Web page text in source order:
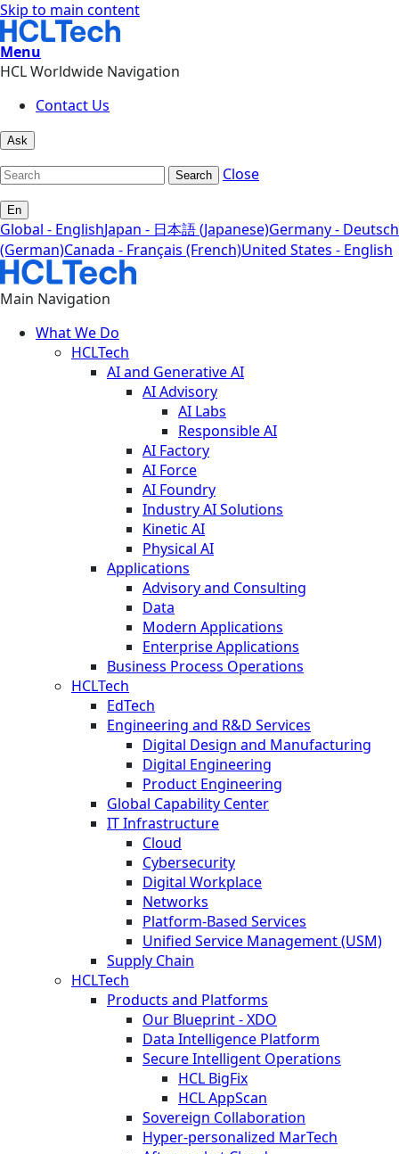
Skip to main content
Menu
HCL Worldwide Navigation
Contact Us
Ask
Search Close
En
Global - EnglishJapan - 日本語 (Japanese)Germany - Deutsch
(German)Canada - Français (French)United States - English
Main Navigation
What We Do
HCLTech
AI and Generative AI
AI Advisory
AI Labs
Responsible AI
AI Factory
AI Force
AI Foundry
Industry AI Solutions
Kinetic AI
Physical AI
Applications
Advisory and Consulting
Data
Modern Applications
Enterprise Applications
Business Process Operations
HCLTech
EdTech
Engineering and R&D Services
Digital Design and Manufacturing
Digital Engineering
Product Engineering
Global Capability Center
IT Infrastructure
Cloud
Cybersecurity
Digital Workplace
Networks
Platform-Based Services
Unified Service Management (USM)
Supply Chain
HCLTech
Products and Platforms
Our Blueprint - XDO
Data Intelligence Platform
Secure Intelligent Operations
HCL BigFix
HCL AppScan
Sovereign Collaboration
Hyper-personalized MarTech